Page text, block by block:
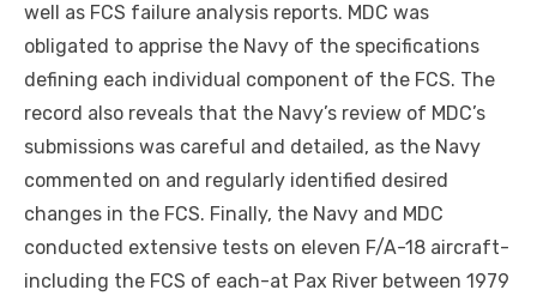
well as FCS failure analysis reports. MDC was
obligated to apprise the Navy of the specifications
defining each individual component of the FCS. The
record also reveals that the Navy’s review of MDC’s
submissions was careful and detailed, as the Navy
commented on and regularly identified desired
changes in the FCS. Finally, the Navy and MDC
conducted extensive tests on eleven F/A-18 aircraft-
including the FCS of each-at Pax River between 1979